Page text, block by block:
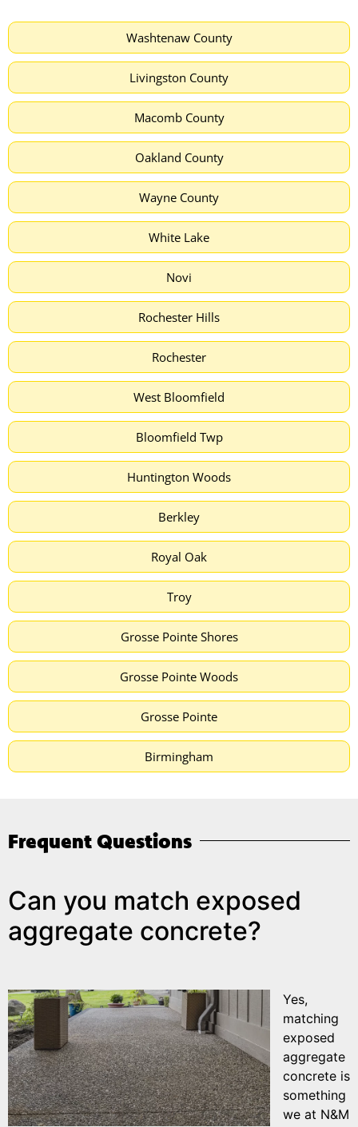
Washtenaw County
Livingston County
Macomb County
Oakland County
Wayne County
White Lake
Novi
Rochester Hills
Rochester
West Bloomfield
Bloomfield Twp
Huntington Woods
Berkley
Royal Oak
Troy
Grosse Pointe Shores
Grosse Pointe Woods
Grosse Pointe
Birmingham
Frequent Questions
Can you match exposed
aggregate concrete?
Yes,
matching
exposed
aggregate
concrete is
something
we at N&M